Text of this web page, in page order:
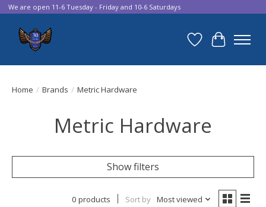
We are open 11-6 Tuesday - Friday and 10-6 Saturdays
Wish List
Cart
Home / Brands / Metric Hardware
Metric Hardware
Show filters
0 products Sort by Most viewed